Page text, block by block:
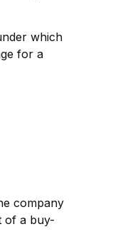
which
for a
company
of a buy-